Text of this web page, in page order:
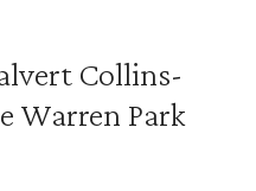
Collins-
Warren Park